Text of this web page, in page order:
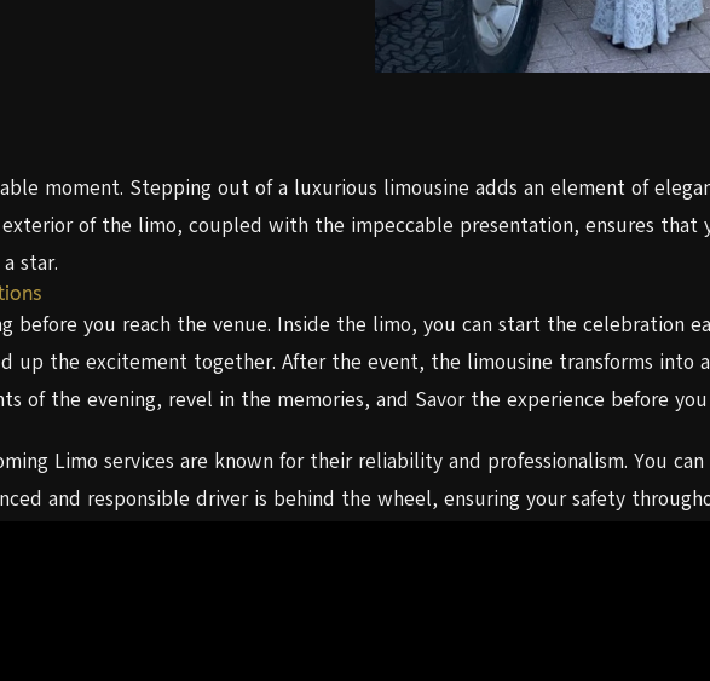
moment. Stepping out of a luxurious limousine adds an element of
of the limo, coupled with the impeccable presentation, ensures that
star.
before you reach the venue. Inside the limo, you can start the celebration
up the excitement together. After the event, the limousine transforms into
of the evening, revel in the memories, and Savor the experience before
Limo services are known for their reliability and professionalism. You
and responsible driver is behind the wheel, ensuring your safety